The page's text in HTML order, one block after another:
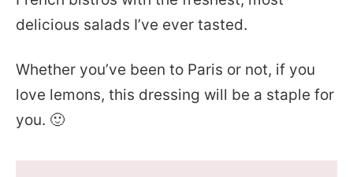
delicious salads I’ve ever tasted.
Whether you’ve been to Paris or not, if you
love lemons, this dressing will be a staple for
you. 🙂